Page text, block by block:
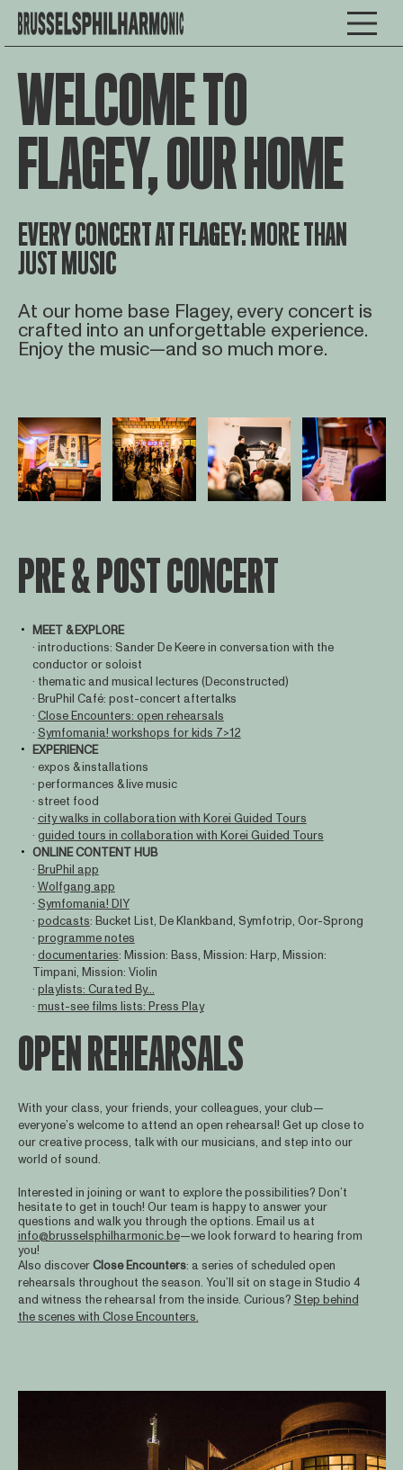
WELCOME TO
FLAGEY, OUR HOME
EVERY CONCERT AT FLAGEY: MORE THAN
JUST MUSIC
At our home base Flagey, every concert is
crafted into an unforgettable experience.
Enjoy the music—and so much more.
Open afbeelding in popupOpen afbeelding in popupOpen afbeelding in popup
Open
PRE & POST CONCERT
MEET & EXPLORE
· introductions: Sander De Keere in conversation with the
conductor or soloist
· thematic and musical lectures (Deconstructed)
· BruPhil Café: post-concert aftertalks
· Close Encounters: open rehearsals
· Symfomania! workshops for kids 7>12
EXPERIENCE
· expos & installations
· performances & live music
· street food
· city walks in collaboration with Korei Guided Tours
· guided tours in collaboration with Korei Guided Tours
ONLINE CONTENT HUB
· BruPhil app
· Wolfgang app
· Symfomania! DIY
· podcasts: Bucket List, De Klankband, Symfotrip, Oor-Sprong
· programme notes
· documentaries: Mission: Bass, Mission: Harp, Mission:
Timpani, Mission: Violin
· playlists: Curated By...
· must-see films lists: Press Play
OPEN REHEARSALS
With your class, your friends, your colleagues, your club—
everyone’s welcome to attend an open rehearsal! Get up close to
our creative process, talk with our musicians, and step into our
world of sound.
Interested in joining or want to explore the possibilities? Don’t
hesitate to get in touch! Our team is happy to answer your
questions and walk you through the options. Email us at
info@brusselsphilharmonic.be—we look forward to hearing from
you!
Also discoverCloseEncounters: a series of scheduled open
rehearsals throughout the season. You’ll sit on stage in Studio 4
and witness the rehearsal from the inside. Curious? Step behind
the scenes with Close Encounters.